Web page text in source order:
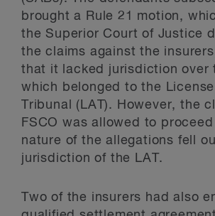
brought a Rule 21 motion,
the Superior Court of Justice
the claims against the
that it lacked jurisdiction over
which belonged to the License
Tribunal (LAT). However, the
FSCO was allowed to
nature of the allegations fell
jurisdiction of the LAT.
Two of the insurers had also